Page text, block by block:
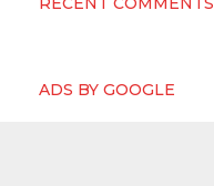
ADS BY GOOGLE